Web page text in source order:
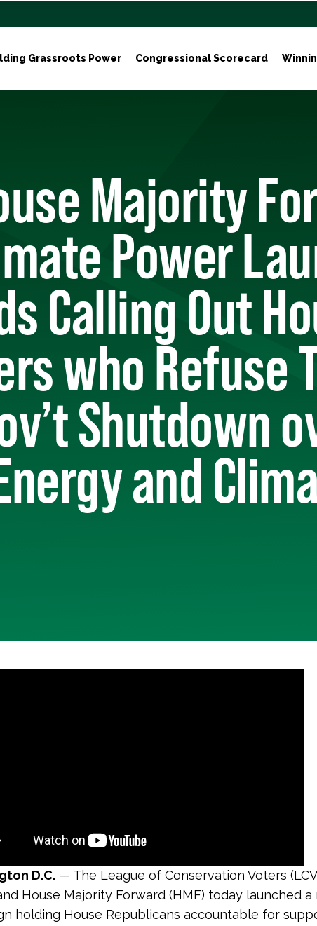
Grassroots Power Congressional Scorecard
Majority
Power
Calling Out
who Refuse
Shutdown
and
D.C. — The League of Conservation Voters
House Majority Forward (HMF) today launched a
holding House Republicans accountable for